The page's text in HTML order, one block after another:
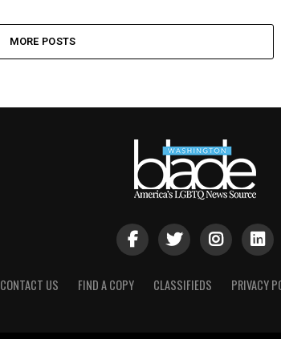
MORE POSTS
CONTACT US FIND A COPY CLASSIFIEDS PRIVACY